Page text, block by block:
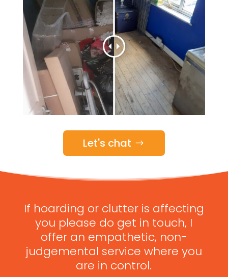
Let's chat
If hoarding or clutter is affecting
you please do get in touch, I
offer an empathetic, non-
judgemental service where you
are in control.